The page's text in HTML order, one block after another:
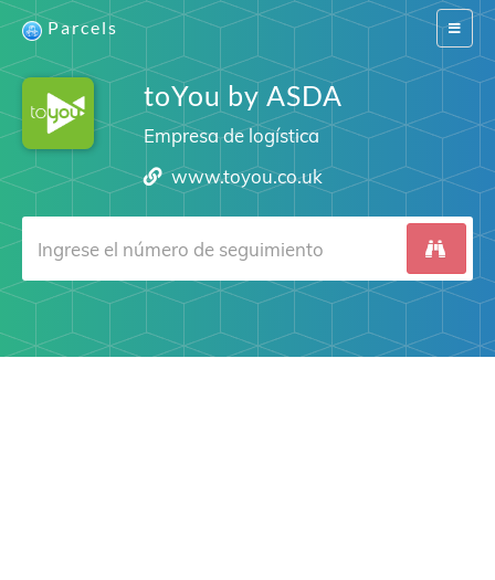
Switch
Parcels
toYou by ASDA
Empresa de logística
www.toyou.co.uk